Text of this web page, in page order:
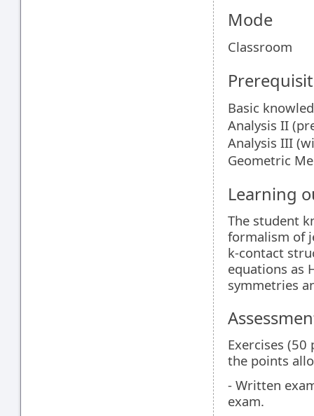
Mode
Classroom
Basic
Analysis II
Analysis III
Geometric
Learning
The student
formalism of
k-contact
equations as
symmetries
Exercises
the points
- Written
exam.